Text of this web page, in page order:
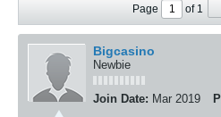
Page of1
Bigcasino
Newbie
Join Date: Mar 2019